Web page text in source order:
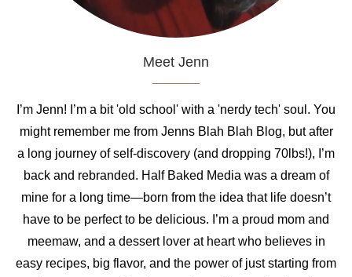
Meet Jenn
I’m Jenn! I’m a bit 'old school' with a 'nerdy tech' soul. You
might remember me from Jenns Blah Blah Blog, but after
a long journey of self-discovery (and dropping 70lbs!), I’m
back and rebranded. Half Baked Media was a dream of
mine for a long time—born from the idea that life doesn’t
have to be perfect to be delicious. I’m a proud mom and
meemaw, and a dessert lover at heart who believes in
easy recipes, big flavor, and the power of just starting from